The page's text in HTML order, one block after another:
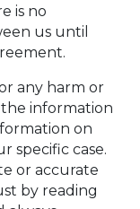
is no
us until
any harm or
the information
on
specific case.
or accurate
by reading